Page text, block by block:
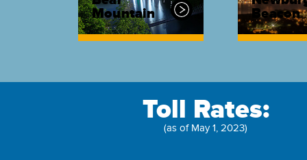
Mountain
Beacon
Toll Rates:
(as of May 1, 2023)